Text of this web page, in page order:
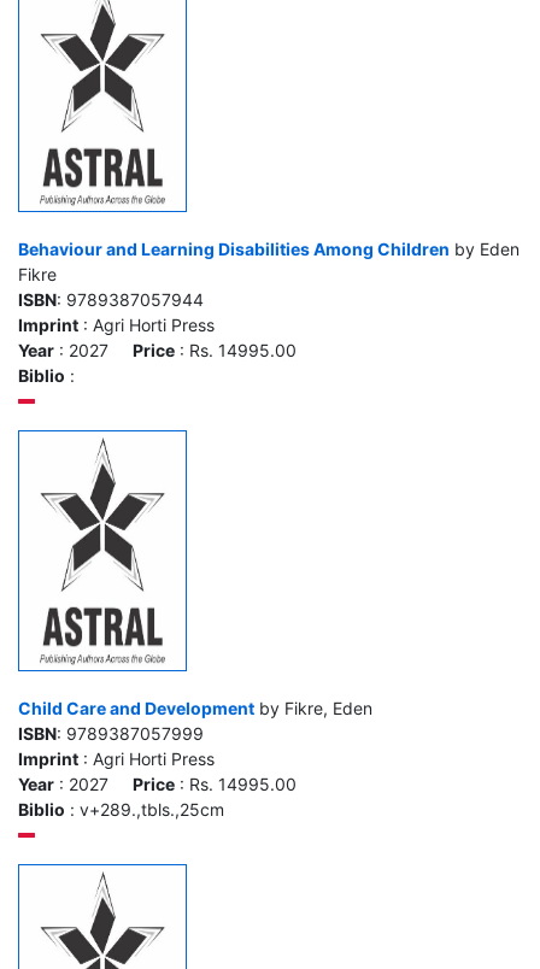
Behaviour and Learning Disabilities Among Children by Eden
Fikre
ISBN: 9789387057944
Imprint : Agri Horti Press
Year : 2027 Price : Rs. 14995.00
Biblio :
Child Care and Development by Fikre, Eden
ISBN: 9789387057999
Imprint : Agri Horti Press
Year : 2027 Price : Rs. 14995.00
Biblio : v+289.,tbls.,25cm